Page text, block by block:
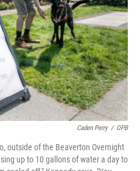
Caden Perry / OPB
outside of the Beaverton Overnight
up to 10 gallons of water a day to